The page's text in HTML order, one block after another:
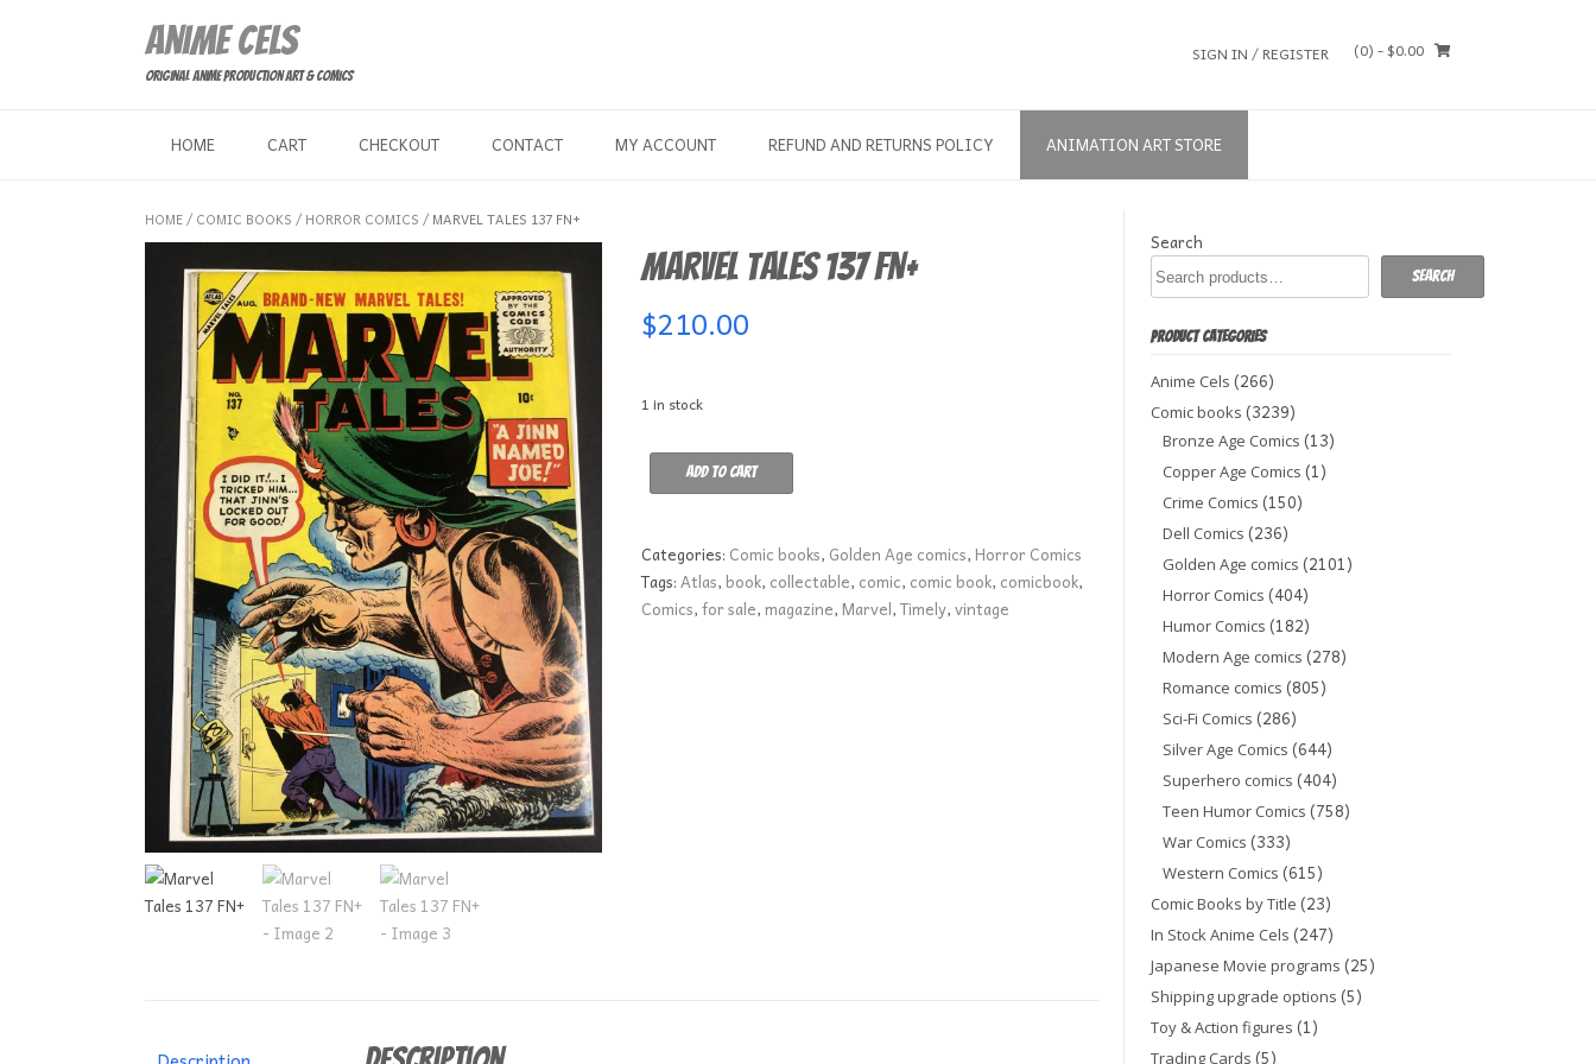
Anime Cels
Original Anime Production Art & Comics
SIGN IN / REGISTER (0) - $0.00
HOME CART CHECKOUT CONTACT MY ACCOUNT REFUND AND RETURNS POLICY ANIMATION ART STORE
HOME/ COMIC BOOKS / HORROR COMICS / MARVEL TALES 137 FN+
Marvel Tales 137 FN+
$210.00
1 in stock
Marvel
Tales
FN+
quantity
Add to cart
Categories: Comic books, Golden Age comics,Horror Comics
Tags:Atlas,book, collectable, comic, comic book, comicbook,
Comics,for sale,magazine,Marvel,Timely,vintage
Search
Search
PRODUCT CATEGORIES
Anime Cels (266)
Comic books (3239)
Bronze Age Comics (13)
Copper Age Comics (1)
Crime Comics (150)
Dell Comics (236)
Golden Age comics (2101)
Horror Comics (404)
Humor Comics (182)
Modern Age comics (278)
Romance comics (805)
Sci-Fi Comics (286)
Silver Age Comics (644)
Superhero comics (404)
Teen Humor Comics (758)
War Comics (333)
Western Comics (615)
Comic Books by Title (23)
In Stock Anime Cels (247)
Japanese Movie programs (25)
Shipping upgrade options (5)
Toy & Action figures (1)
Trading Cards (5)